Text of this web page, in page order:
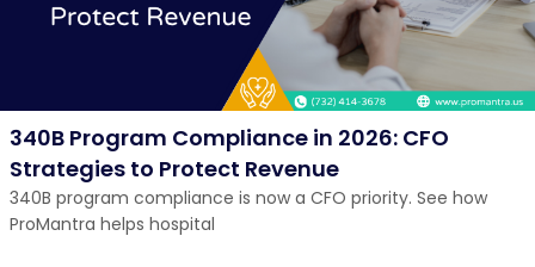
340B Program Compliance in 2026: CFO
Strategies to Protect Revenue
340B program compliance is now a CFO priority. See how
ProMantra helps hospital